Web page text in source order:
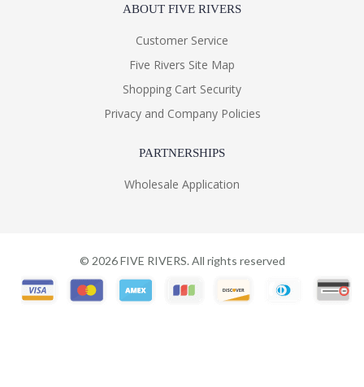
ABOUT FIVE RIVERS
Customer Service
Five Rivers Site Map
Shopping Cart Security
Privacy and Company Policies
PARTNERSHIPS
Wholesale Application
© 2026FIVE RIVERS. All rights reserved